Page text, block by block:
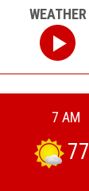
WEATHER
7 AM
77